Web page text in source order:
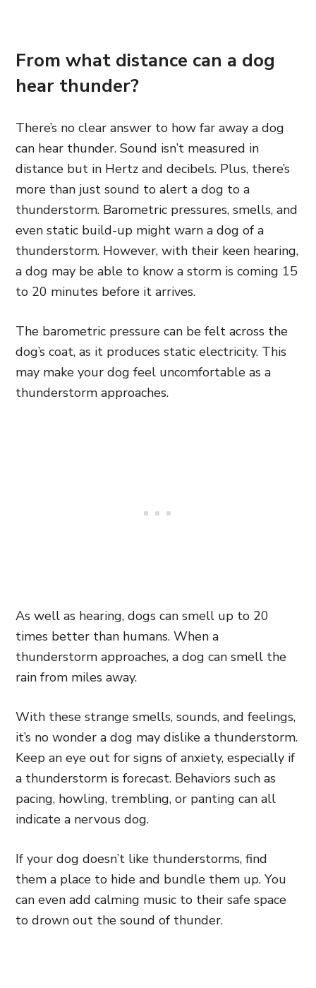
From what distance can a dog
hear thunder?
There’s no clear answer to how far away a dog
can hear thunder. Sound isn’t measured in
distance but in Hertz and decibels. Plus, there’s
more than just sound to alert a dog to a
thunderstorm. Barometric pressures, smells, and
even static build-up might warn a dog of a
thunderstorm. However, with their keen hearing,
a dog may be able to know a storm is coming 15
to 20 minutes before it arrives.
The barometric pressure can be felt across the
dog’s coat, as it produces static electricity. This
may make your dog feel uncomfortable as a
thunderstorm approaches.
As well as hearing, dogs can smell up to 20
times better than humans. When a
thunderstorm approaches, a dog can smell the
rain from miles away.
With these strange smells, sounds, and feelings,
it’s no wonder a dog may dislike a thunderstorm.
Keep an eye out for signs of anxiety, especially if
a thunderstorm is forecast. Behaviors such as
pacing, howling, trembling, or panting can all
indicate a nervous dog.
If your dog doesn’t like thunderstorms, find
them a place to hide and bundle them up. You
can even add calming music to their safe space
to drown out the sound of thunder.